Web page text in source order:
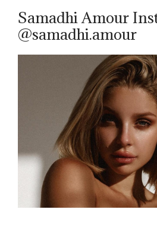
Samadhi Amour
@samadhi.amour